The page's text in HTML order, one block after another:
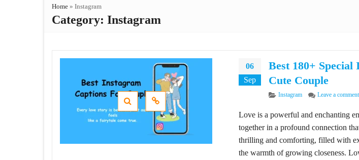
Home » Instagram
Category: Instagram
06
Sep
Best 180+
Cute Couple
Categories
Instagram Leave a comment
Love is a powerful and enchanting
together in a profound connection
thrilling and comforting, filled with
the warmth of growing closeness.